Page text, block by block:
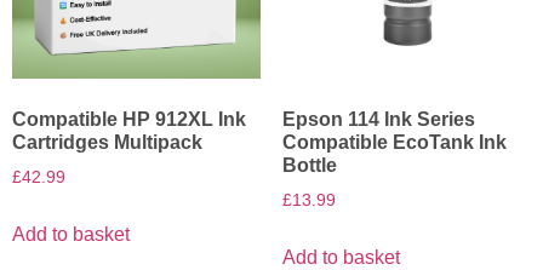
Compatible HP 912XL Ink
Cartridges Multipack
£42.99
Add to basket
Epson 114 Ink Series
Compatible EcoTank Ink
Bottle
£13.99
Add to basket